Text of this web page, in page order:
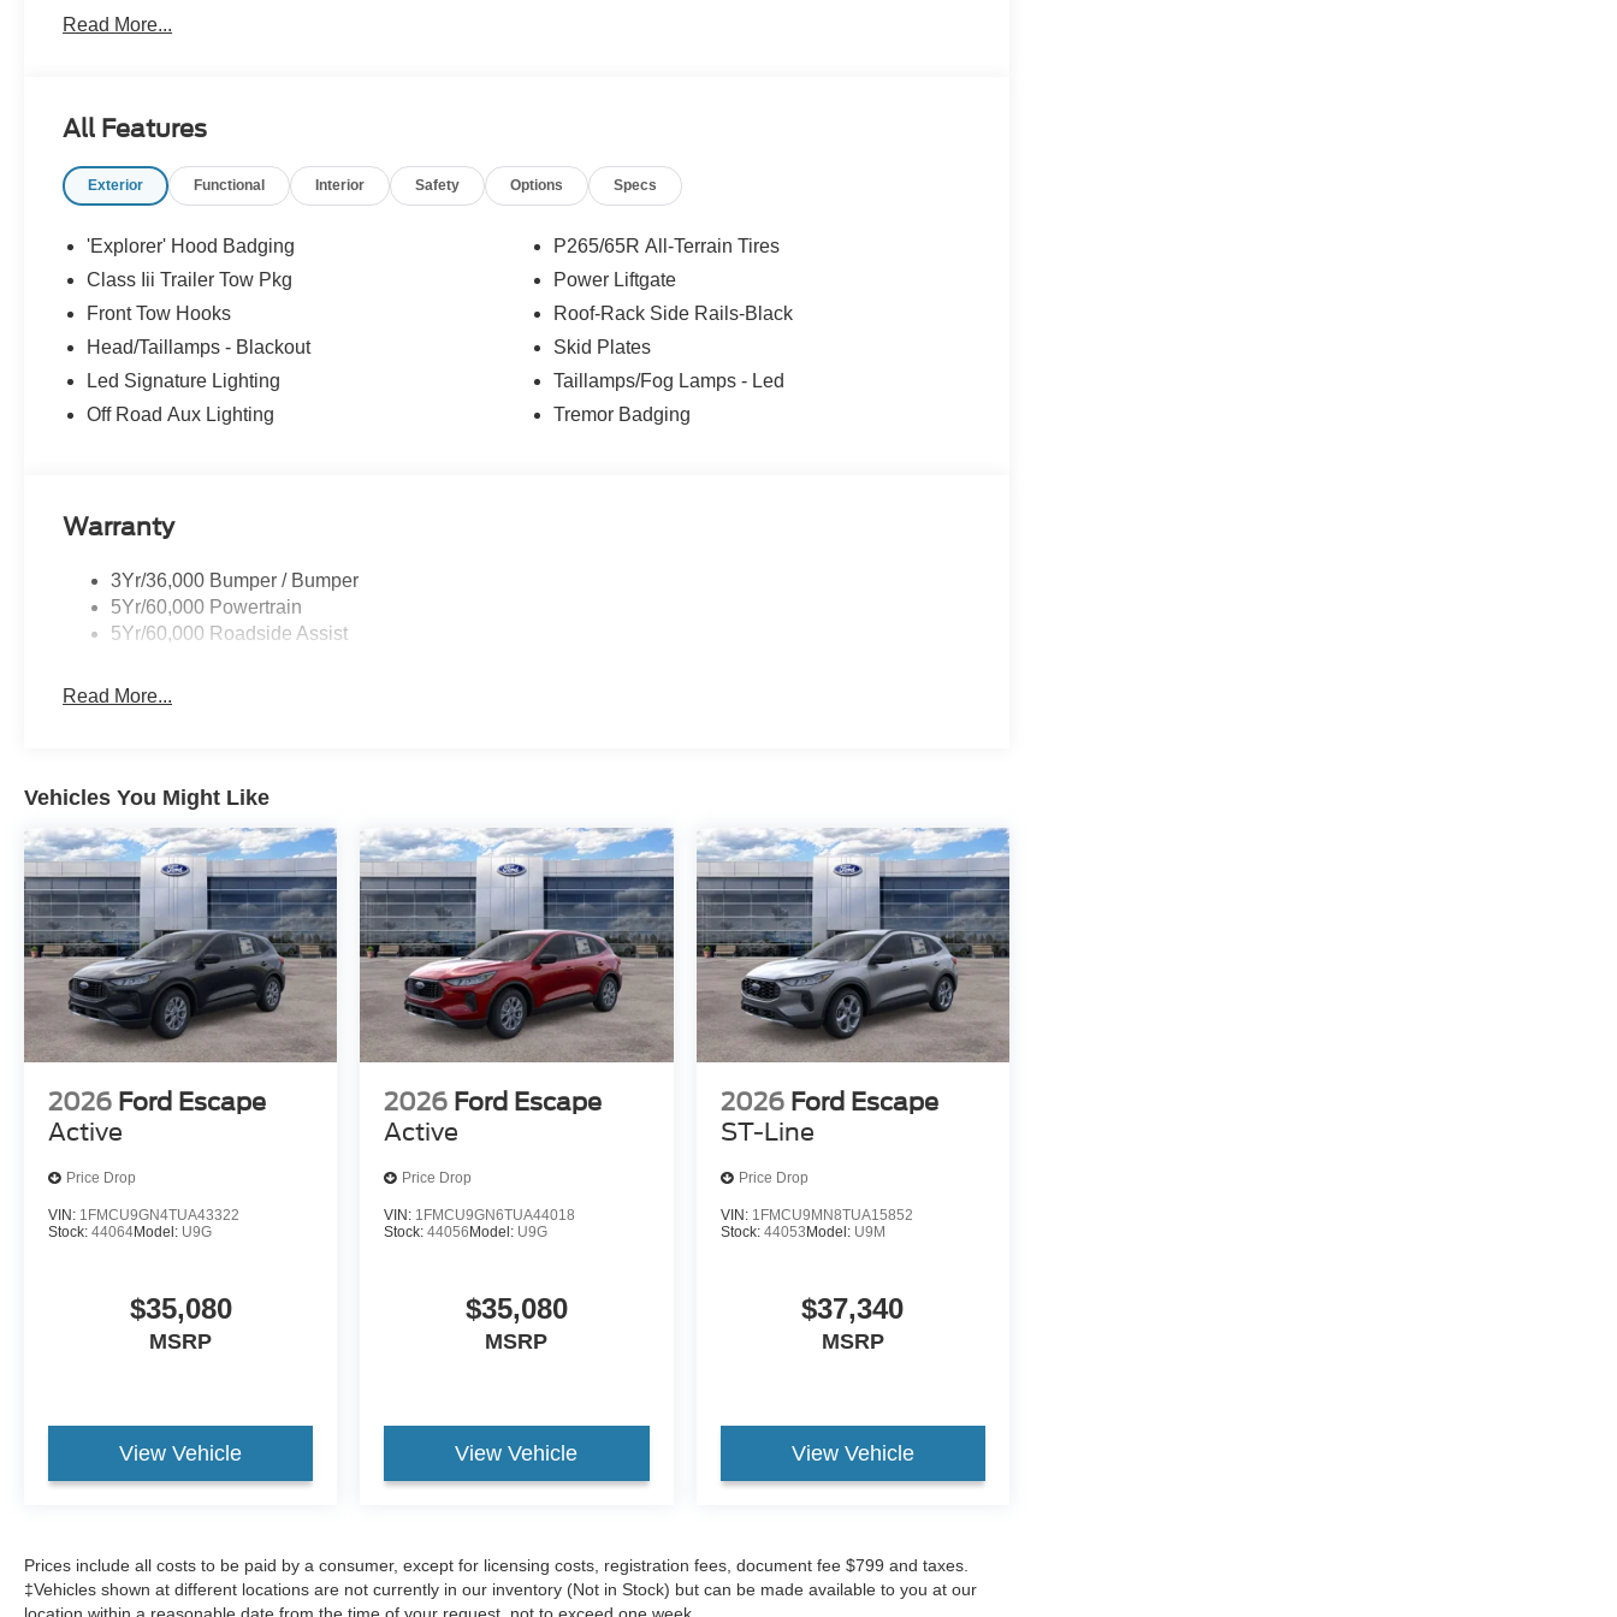
OPTION PACKAGES
Quality Auto Mall is proud to be an automotive leader in Rutherford, Lodi, Hackensack, Jersey City, Clifton,
to purchase a new 2019 Ford or pre-owned vehicle, or if you need financing options please call us at 1-
equipment by calling us prior to purchase.
Read More...
All Features
Exterior Functional Interior Safety Options Specs
'Explorer' Hood Badging
Class Iii Trailer Tow Pkg
Front Tow Hooks
Head/Taillamps - Blackout
Led Signature Lighting
Off Road Aux Lighting
P265/65R All-Terrain Tires
Power Liftgate
Roof-Rack Side Rails-Black
Skid Plates
Taillamps/Fog Lamps - Led
Tremor Badging
Warranty
3Yr/36,000 Bumper / Bumper
5Yr/60,000 Powertrain
5Yr/60,000 Roadside Assist
Read More...
Vehicles You Might Like
2026 Ford Escape
Active
Price Drop
VIN: 1FMCU9GN4TUA43322
Stock: 44064Model: U9G
$35,080
MSRP
View Vehicle
2026 Ford Escape
Active
Price Drop
VIN: 1FMCU9GN6TUA44018
Stock:44056 Model: U9G
$35,080
MSRP
View Vehicle
2026 Ford Escape
ST-Line
Price Drop
VIN: 1FMCU9MN8TUA15852
Stock: 44053 Model: U9M
$37,340
MSRP
View Vehicle
Prices include all costs to be paid by a consumer, except for licensing costs, registration fees, document fee $799 and taxes.
‡Vehicles shown at different locations are not currently in our inventory (Not in Stock) but can be made available to you at our